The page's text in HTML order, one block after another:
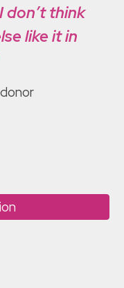
don’t think
like it in